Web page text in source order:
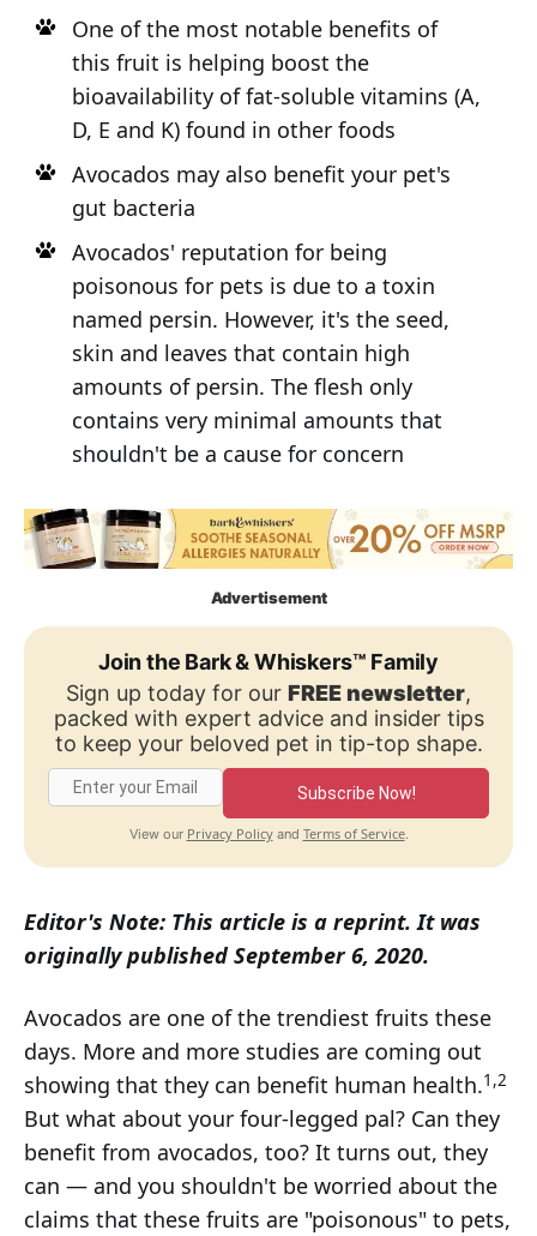
One of the most notable benefits of
this fruit is helping boost the
bioavailability of fat-soluble vitamins (A,
D, E and K) found in other foods
Avocados may also benefit your pet's
gut bacteria
Avocados' reputation for being
poisonous for pets is due to a toxin
named persin. However, it's the seed,
skin and leaves that contain high
amounts of persin. The flesh only
contains very minimal amounts that
shouldn't be a cause for concern
Advertisement
Join the Bark & Whiskers™ Family
Sign up today for our FREE newsletter,
packed with expert advice and insider tips
to keep your beloved pet in tip-top shape.
Subscribe Now!
View our Privacy Policyand Terms of Service.
Editor's Note: This article is a reprint. It was
originally published September 6, 2020.
Avocados are one of the trendiest fruits these
days. More and more studies are coming out
showing that they can benefit human health.1,2
But what about your four-legged pal? Can they
benefit from avocados, too? It turns out, they
can — and you shouldn't be worried about the
claims that these fruits are "poisonous" to pets,